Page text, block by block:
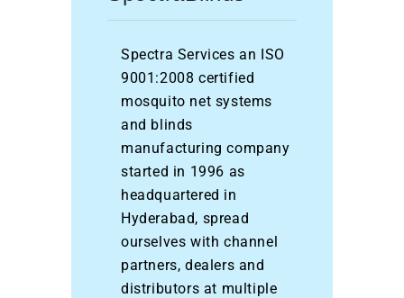
Spectra Services an ISO
9001:2008 certified
mosquito net systems
and blinds
manufacturing company
started in 1996 as
headquartered in
Hyderabad, spread
ourselves with channel
partners, dealers and
distributors at multiple